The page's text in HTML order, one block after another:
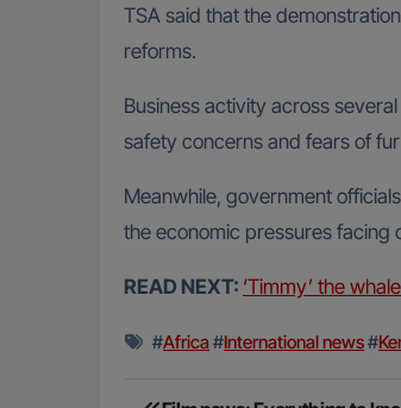
TSA said that the
reforms.
Business activity across
safety concerns and fears of
Meanwhile, government
the economic pressures facing
READ NEXT: ‘Timmy’ the
#Africa #International news#